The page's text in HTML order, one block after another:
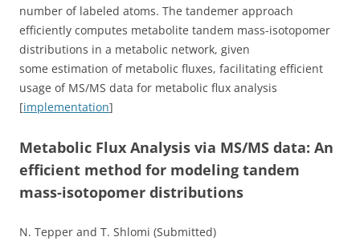
number of labeled atoms. The tandemer approach
efficiently computes metabolite tandem mass-isotopomer
distributions in a metabolic network, given
some estimation of metabolic fluxes, facilitating efficient
usage of MS/MS data for metabolic flux analysis
[implementation]
Metabolic Flux Analysis via MS/MS data: An
efficient method for modeling tandem
mass-isotopomer distributions
N. Tepper and T. Shlomi (Submitted)